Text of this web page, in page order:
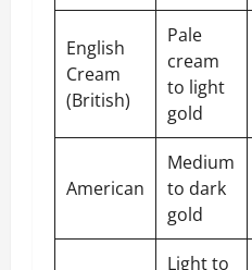
English
Cream
(British)
Pale
cream
to light
gold
American
Medium
to dark
gold
Light to